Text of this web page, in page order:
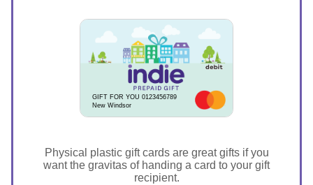
GIFT FOR YOU 0123456789
New Windsor
Physical plastic gift cards are great gifts if you
want the gravitas of handing a card to your gift
recipient.